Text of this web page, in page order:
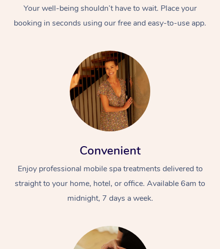
Your well-being shouldn’t have to wait. Place your
booking in seconds using our free and easy-to-use app.
Convenient
Enjoy professional mobile spa treatments delivered to
straight to your home, hotel, or office. Available 6am to
midnight, 7 days a week.